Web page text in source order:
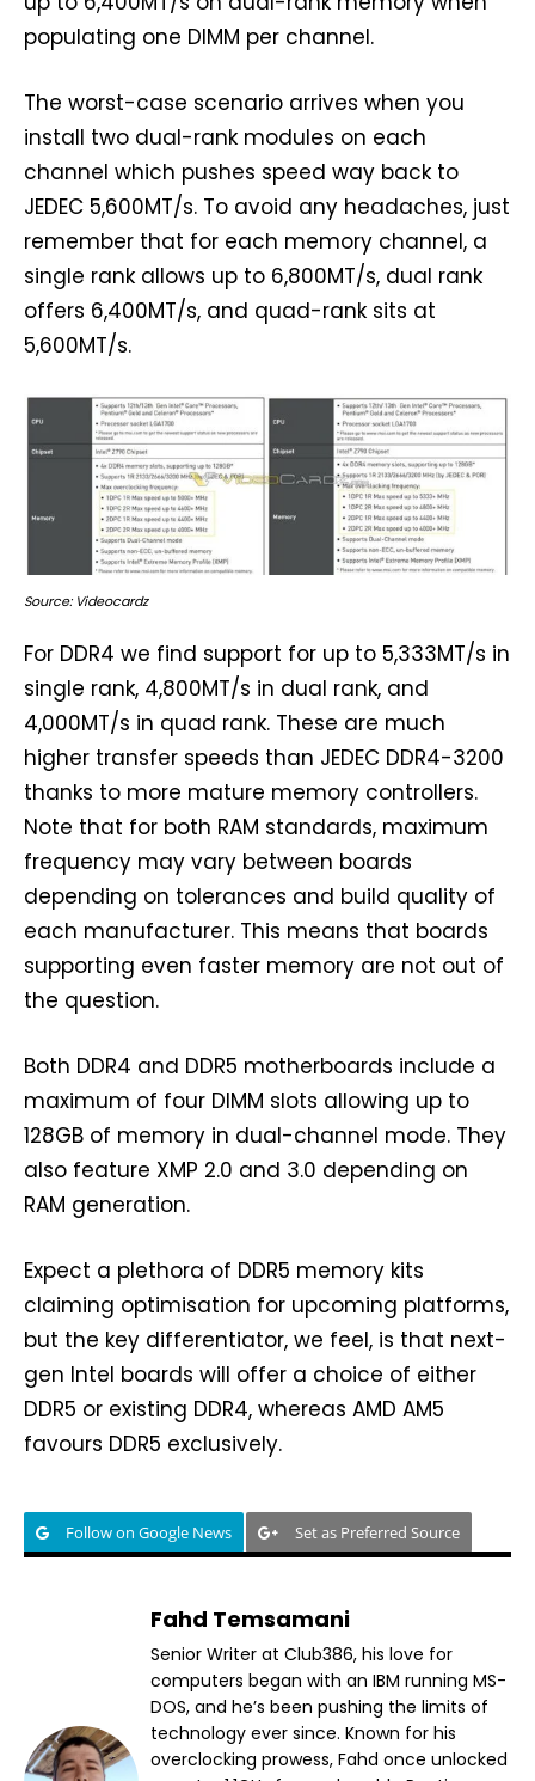
populating one DIMM per channel.
The worst-case scenario arrives when you
install two dual-rank modules on each
channel which pushes speed way back to
JEDEC 5,600MT/s. To avoid any headaches, just
remember that for each memory channel, a
single rank allows up to 6,800MT/s, dual rank
offers 6,400MT/s, and quad-rank sits at
5,600MT/s.
Source: Videocardz
For DDR4 we find support for up to 5,333MT/s in
single rank, 4,800MT/s in dual rank, and
4,000MT/s in quad rank. These are much
higher transfer speeds than JEDEC DDR4-3200
thanks to more mature memory controllers.
Note that for both RAM standards, maximum
frequency may vary between boards
depending on tolerances and build quality of
each manufacturer. This means that boards
supporting even faster memory are not out of
the question.
Both DDR4 and DDR5 motherboards include a
maximum of four DIMM slots allowing up to
128GB of memory in dual-channel mode. They
also feature XMP 2.0 and 3.0 depending on
RAM generation.
Expect a plethora of DDR5 memory kits
claiming optimisation for upcoming platforms,
but the key differentiator, we feel, is that next-
gen Intel boards will offer a choice of either
DDR5 or existing DDR4, whereas AMD AM5
favours DDR5 exclusively.
Follow on Google News Set as Preferred Source
Fahd Temsamani
Senior Writer at Club386, his love for
computers began with an IBM running MS-
DOS, and he’s been pushing the limits of
technology ever since. Known for his
overclocking prowess, Fahd once unlocked